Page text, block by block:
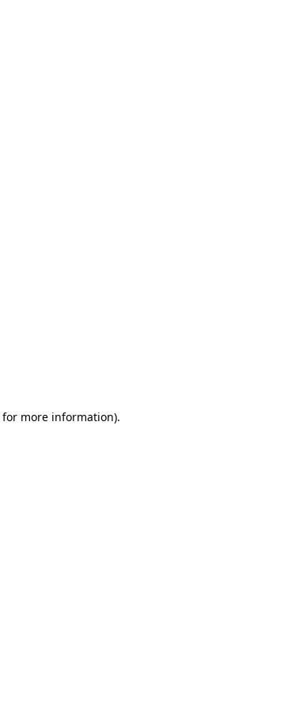
for more information).